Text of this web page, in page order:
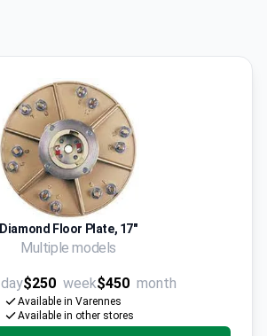
Diamond Floor Plate, 17"
Multiple models
day$250 week$450 month
Available in Varennes
Available in other stores